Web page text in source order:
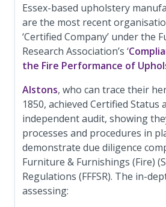
Essex-based upholstery
are the most recent
‘Certified Company’ under the
Research Association’s ‘
the Fire Performance of
Alstons, who can trace their
1850, achieved Certified Status
independent audit, showing
processes and procedures in
demonstrate due diligence
Furniture & Furnishings (Fire)
Regulations (FFFSR). The in-
assessing: